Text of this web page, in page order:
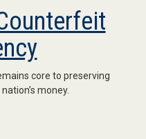
core to preserving
money.